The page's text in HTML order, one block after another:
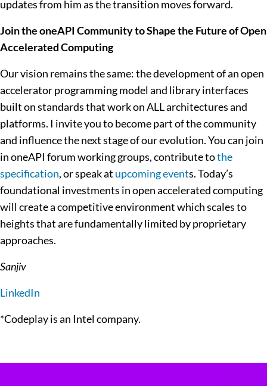
updates from him as the transition moves forward.
Join the oneAPI Community to Shape the Future of Open
Accelerated Computing
Our vision remains the same: the development of an open
accelerator programming model and library interfaces
built on standards that work on ALL architectures and
platforms. I invite you to become part of the community
and influence the next stage of our evolution. You can join
in oneAPI forum working groups, contribute tothe
specification, or speak at upcoming events. Today’s
foundational investments in open accelerated computing
will create a competitive environment which scales to
heights that are fundamentally limited by proprietary
approaches.
Sanjiv
LinkedIn
*Codeplay is an Intel company.